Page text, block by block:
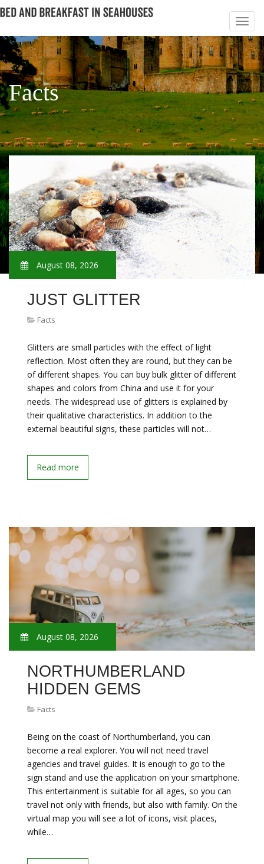
Facts
August 08, 2026
JUST GLITTER
Facts
Glitters are small particles with the effect of light
reflection. Most often they are round, but they can be
of different shapes. You can buy bulk glitter of different
shapes and colors from China and use it for your
needs. The widespread use of glitters is explained by
their qualitative characteristics. In addition to the
external beautiful signs, these particles will not…
Read more
August 08, 2026
NORTHUMBERLAND
HIDDEN GEMS
Facts
Being on the coast of Northumberland, you can
become a real explorer. You will not need travel
agencies and travel guides. It is enough to go to the
sign stand and use the application on your smartphone.
This entertainment is suitable for all ages, so you can
travel not only with friends, but also with family. On the
virtual map you will see a lot of icons, visit places,
while…